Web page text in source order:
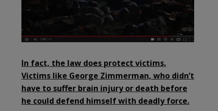
In fact, the law does protect victims.
Victims like George Zimmerman, who didn’t
have to suffer brain injury or death before
he could defend himself with deadly force.